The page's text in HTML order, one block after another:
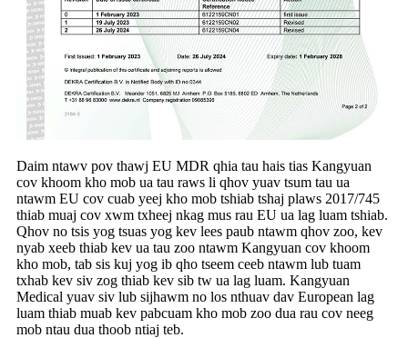
Daim ntawv pov thawj EU MDR qhia tau hais tias Kangyuan
cov khoom kho mob ua tau raws li qhov yuav tsum tau ua
ntawm EU cov cuab yeej kho mob tshiab tshaj plaws 2017/745
thiab muaj cov xwm txheej nkag mus rau EU ua lag luam tshiab.
Qhov no tsis yog tsuas yog kev lees paub ntawm qhov zoo, kev
nyab xeeb thiab kev ua tau zoo ntawm Kangyuan cov khoom
kho mob, tab sis kuj yog ib qho tseem ceeb ntawm lub tuam
txhab kev siv zog thiab kev sib tw ua lag luam. Kangyuan
Medical yuav siv lub sijhawm no los nthuav dav European lag
luam thiab muab kev pabcuam kho mob zoo dua rau cov neeg
mob ntau dua thoob ntiaj teb.